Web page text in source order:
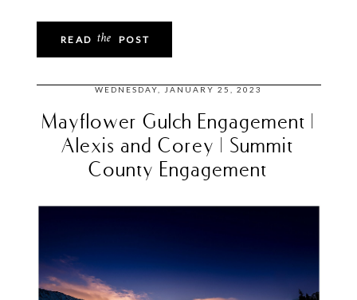
POST
the
READ
WEDNESDAY, JANUARY 25, 2023
Mayflower Gulch Engagement |
Alexis and Corey | Summit
County Engagement